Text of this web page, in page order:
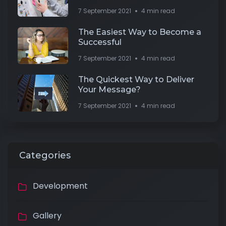
7 September 2021 4 min read
The Easiest Way to Become a
Successful
7 September 2021 4 min read
The Quickest Way to Deliver
Your Message?
7 September 2021 4 min read
Categories
Development
Gallery